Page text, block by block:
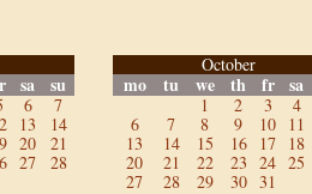
sa su
6
7
13
14
20
21
27
28
October
mo tu we th fr sa
1 2 3
4
6
7 8 9 10
11
13
14 15 16 17
18
20
21 22 23 24 25
27
28 29 30 31